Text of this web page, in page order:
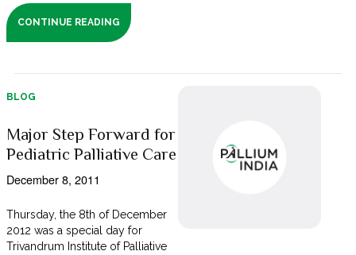
CONTINUE READING
BLOG
Major Step Forward for
Pediatric Palliative Care
December 8, 2011
Thursday, the 8th of December
2012 was a special day for
Trivandrum Institute of Palliative